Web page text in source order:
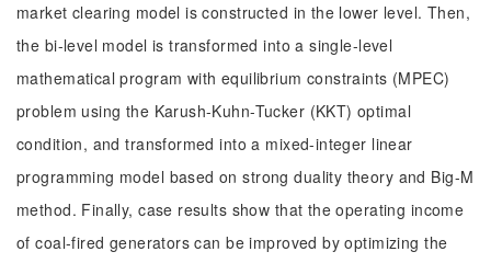
market clearing model is constructed in the lower level. Then,
the bi-level model is transformed into a single-level
mathematical program with equilibrium constraints (MPEC)
problem using the Karush-Kuhn-Tucker (KKT) optimal
condition, and transformed into a mixed-integer linear
programming model based on strong duality theory and Big-M
method. Finally, case results show that the operating income
of coal-fired generators can be improved by optimizing the